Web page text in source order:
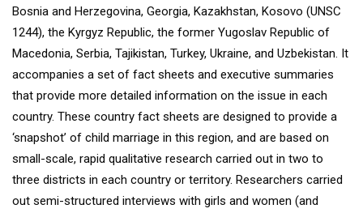
Bosnia and Herzegovina, Georgia, Kazakhstan, Kosovo (UNSC
1244), the Kyrgyz Republic, the former Yugoslav Republic of
Macedonia, Serbia, Tajikistan, Turkey, Ukraine, and Uzbekistan. It
accompanies a set of fact sheets and executive summaries
that provide more detailed information on the issue in each
country. These country fact sheets are designed to provide a
‘snapshot’ of child marriage in this region, and are based on
small-scale, rapid qualitative research carried out in two to
three districts in each country or territory. Researchers carried
out semi-structured interviews with girls and women (and